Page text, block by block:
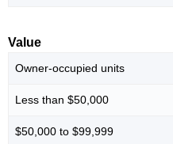
Value
Owner-occupied units
Less than $50,000
$50,000 to $99,999